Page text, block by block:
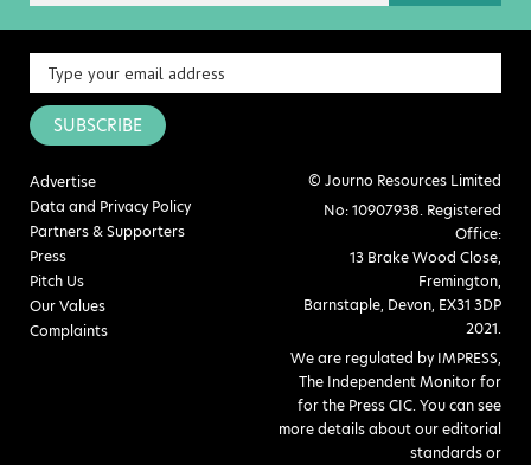
SUBSCRIBE
Advertise
Data and Privacy Policy
Partners & Supporters
Press
Pitch Us
Our Values
Complaints
© Journo Resources Limited
No: 10907938. Registered
Office:
13 Brake Wood Close,
Fremington,
Barnstaple, Devon, EX31 3DP
2021.
We are regulated by IMPRESS,
The Independent Monitor for
for the Press CIC. You can see
more details about our editorial
standards or